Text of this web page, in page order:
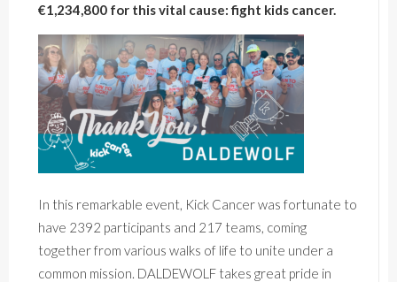
€1,234,800 for this vital cause: fight kids cancer.
In this remarkable event, Kick Cancer was fortunate to
have 2392 participants and 217 teams, coming
together from various walks of life to unite under a
common mission. DALDEWOLF takes great pride in